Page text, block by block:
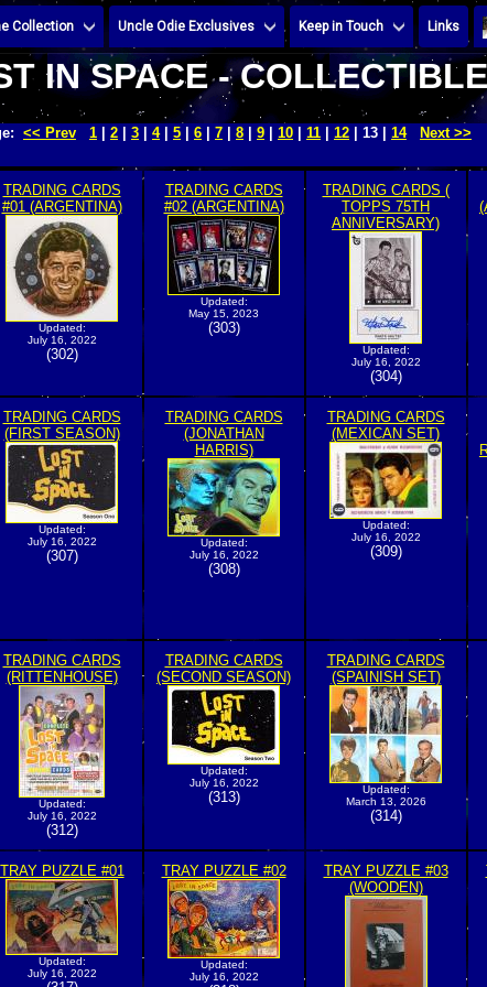
Collection Uncle Odie Exclusives Keep in Touch Links
IN SPACE -
<< Prev 1 2 3 4| 5 6 7 8 9 10 11 12 | 13 | 14 Next >>
TRADING CARDS
#01 (ARGENTINA)
Updated:
July 16, 2022
(302)
TRADING CARDS
#02 (ARGENTINA)
Updated:
May 15, 2023
(303)
TRADING CARDS (
TOPPS 75TH
ANNIVERSARY)
Updated:
July 16, 2022
(304)
TRADING CARDS
(FIRST SEASON)
Updated:
July 16, 2022
(307)
TRADING CARDS
(JONATHAN
HARRIS)
Updated:
July 16, 2022
(308)
TRADING CARDS
(MEXICAN SET)
Updated:
July 16, 2022
(309)
TRADING CARDS
(RITTENHOUSE)
Updated:
July 16, 2022
(312)
TRADING CARDS
(SECOND SEASON)
Updated:
July 16, 2022
(313)
TRADING CARDS
(SPAINISH SET)
Updated:
March 13, 2026
(314)
TRAY PUZZLE #01
Updated:
July 16, 2022
TRAY PUZZLE #02
Updated:
July 16, 2022
TRAY PUZZLE #03
(WOODEN)